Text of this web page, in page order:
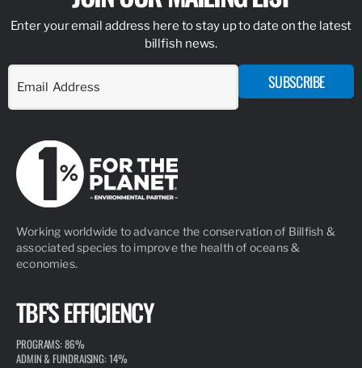
Enter your email address here to stay up to date on the latest
billfish news.
SUBSCRIBE
Working worldwide to advance the conservation of Billfish &
associated species to improve the health of oceans &
economies.
TBF'S EFFICIENCY
PROGRAMS: 86%
ADMIN & FUNDRAISING: 14%